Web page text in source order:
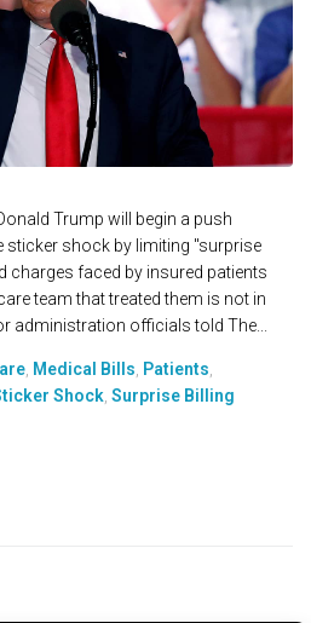
Trump will begin a push
sticker shock by limiting "surprise
charges faced by insured patients
team that treated them is not in
administration officials told The...
Medical Bills Patients
Shock Surprise Billing